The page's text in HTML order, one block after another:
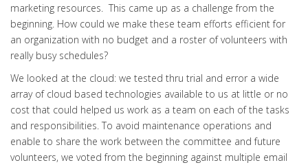
marketing resources. This came up as a challenge from the
beginning. How could we make these team efforts efficient for
an organization with no budget and a roster of volunteers with
really busy schedules?
We looked at the cloud: we tested thru trial and error a wide
array of cloud based technologies available to us at little or no
cost that could helped us work as a team on each of the tasks
and responsibilities. To avoid maintenance operations and
enable to share the work between the committee and future
volunteers, we voted from the beginning against multiple email